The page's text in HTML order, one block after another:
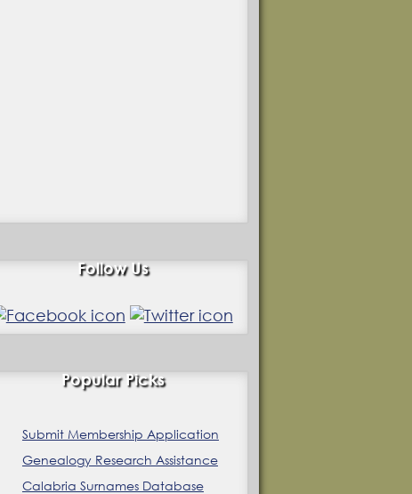
Follow Us
Popular Picks
Submit Membership Application
Genealogy Research Assistance
Calabria Surnames Database